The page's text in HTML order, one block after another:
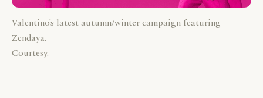
Valentino's latest autumn/winter campaign featuring
Zendaya.
Courtesy.